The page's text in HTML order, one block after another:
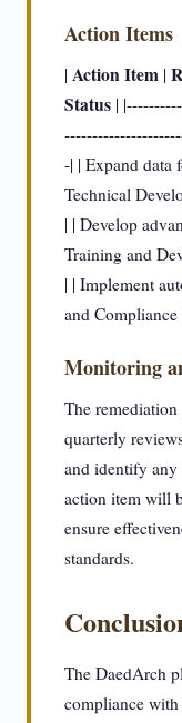
Action Items
| Action Item |
Status |
-| | Expand data
Technical
| | Develop
Training and
| | Implement
and Compliance
Monitoring
The
quarterly
and identify any
action item will
ensure
standards.
The DaedArch
compliance